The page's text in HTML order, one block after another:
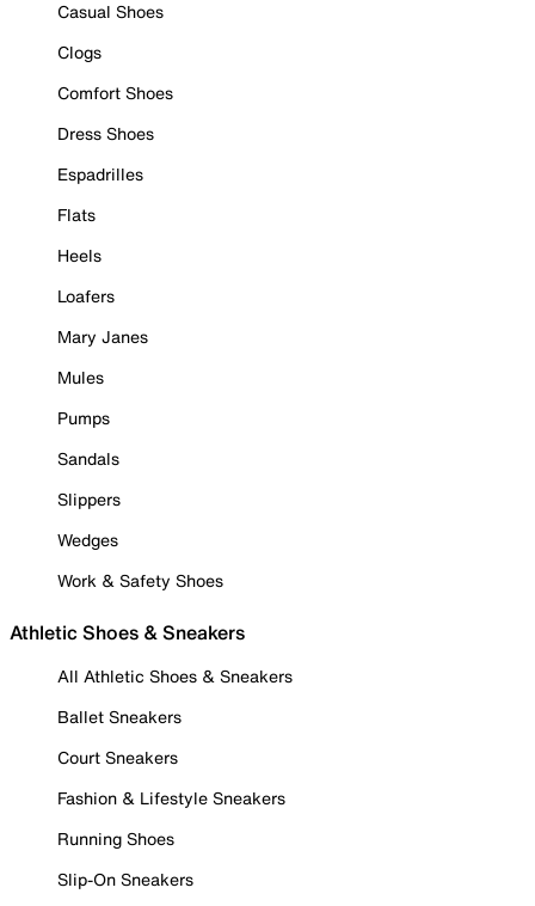
Casual Shoes
Clogs
Comfort Shoes
Dress Shoes
Espadrilles
Flats
Heels
Loafers
Mary Janes
Mules
Pumps
Sandals
Slippers
Wedges
Work & Safety Shoes
Athletic Shoes & Sneakers
All Athletic Shoes & Sneakers
Ballet Sneakers
Court Sneakers
Fashion & Lifestyle Sneakers
Running Shoes
Slip-On Sneakers